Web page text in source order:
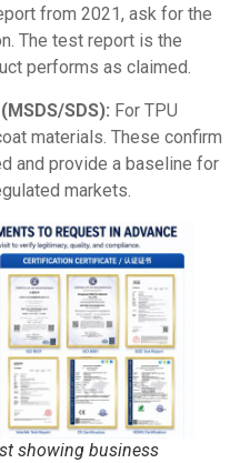
from 2021, ask for the
The test report is the
performs as claimed.
SDS): For TPU
materials. These confirm
and provide a baseline for
markets.
showing business